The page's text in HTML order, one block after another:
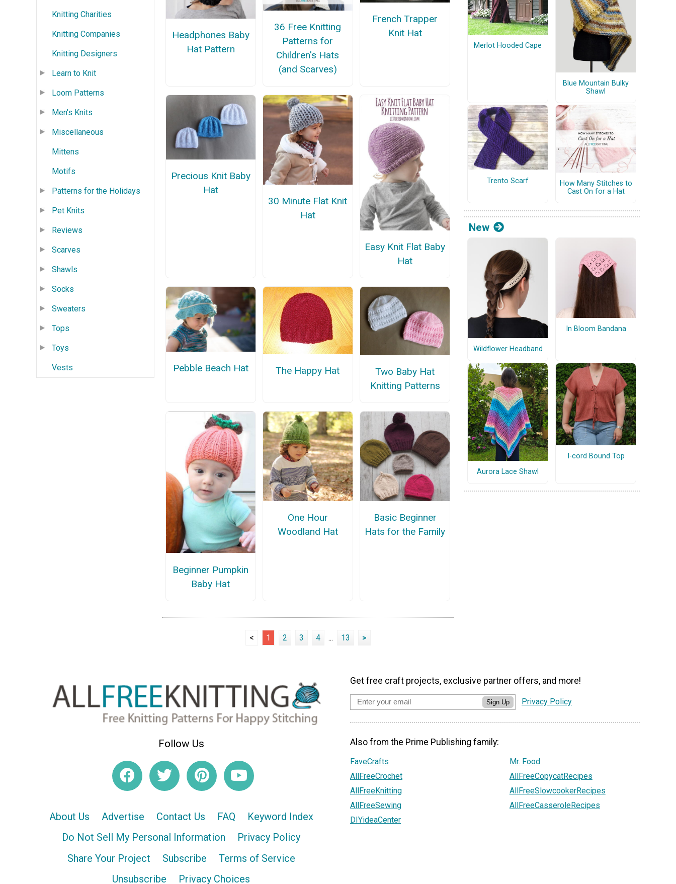
Knitting Charities
Knitting Companies
Knitting Designers
Learn to Knit
Loom Patterns
Men's Knits
Miscellaneous
Mittens
Motifs
Patterns for the Holidays
Pet Knits
Reviews
Scarves
Shawls
Socks
Sweaters
Tops
Toys
Vests
Headphones Baby
Hat Pattern
36 Free Knitting
Patterns for
Children's Hats
(and Scarves)
French Trapper
Knit Hat
Precious Knit Baby
Hat
30 Minute Flat Knit
Hat
Easy Knit Flat Baby
Hat
Pebble Beach Hat The Happy Hat
Two Baby Hat
Knitting Patterns
Beginner Pumpkin
Baby Hat
One Hour
Woodland Hat
Basic Beginner
Hats for the Family
< 1 2 3 4 ... 13 >
Merlot Hooded Cape
Blue Mountain Bulky
Shawl
Trento Scarf
How Many Stitches to
Cast On for a Hat
New
Wildflower Headband
In Bloom Bandana
Aurora Lace Shawl
I-cord Bound Top
Follow Us
About Us Advertise Contact Us FAQ
Keyword Index
Do Not Sell My Personal Information
Privacy Policy
Share Your Project
Subscribe
Terms of Service
Unsubscribe
Privacy Choices
Get free craft projects, exclusive partner offers, and more!
Sign Up Privacy Policy
Also from the Prime Publishing family:
FaveCrafts
AllFreeCrochet
AllFreeKnitting
AllFreeSewing
DIYideaCenter
Mr. Food
AllFreeCopycatRecipes
AllFreeSlowcookerRecipes
AllFreeCasseroleRecipes